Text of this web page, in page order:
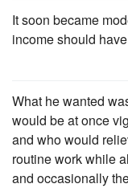
It soon became
income should
What he wanted
would be at once
and who would
routine work while
and occasionally